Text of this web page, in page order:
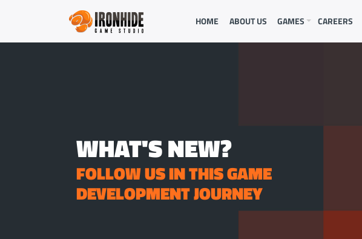
HOME ABOUT US GAMES CAREERS
WHAT'S NEW?
FOLLOW US IN THIS GAME
DEVELOPMENT JOURNEY